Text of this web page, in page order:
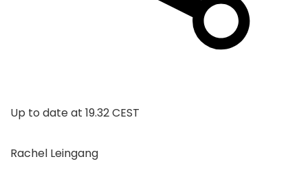
Up to date at 19.32 CEST
Rachel Leingang